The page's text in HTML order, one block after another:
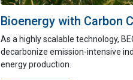
Bioenergy with Carbon
As a highlyscalable technology,
decarbonize emission-intensive
energy production.